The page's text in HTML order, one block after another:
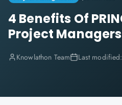
4 Benefits Of
Project Managers
Knowlathon Team Last modified: